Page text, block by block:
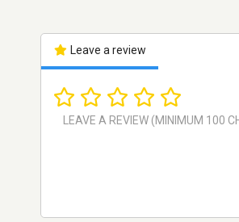
Leave a review